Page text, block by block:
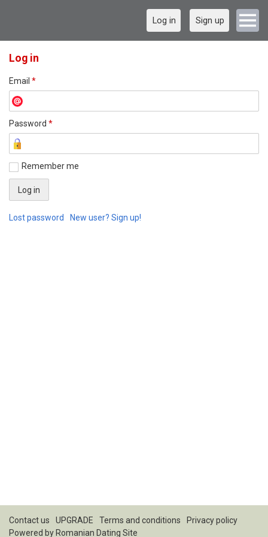
Log in Sign up
Log in
Email *
Password *
Remember me
Lost password New user? Sign up!
Contact us UPGRADE Terms and conditions
Privacy policy
Powered by Romanian Dating Site